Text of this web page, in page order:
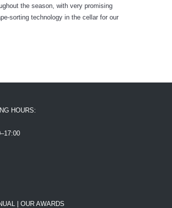
the season, with very promising
sorting technology in the cellar for our
HOURS:
| OUR AWARDS